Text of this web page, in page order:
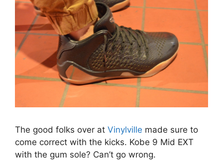
The good folks over at Vinylville made sure to
come correct with the kicks. Kobe 9 Mid EXT
with the gum sole? Can’t go wrong.